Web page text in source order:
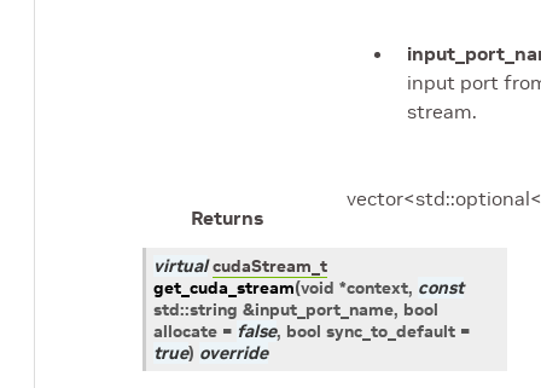
input port
stream.
Returns
virtual cudaStream_t
get_cuda_stream(void *context, const
std::string &input_port_name, bool
allocate = false, bool sync_to_default =
true) override